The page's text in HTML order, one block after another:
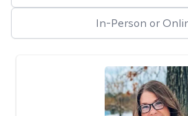
In-Person or